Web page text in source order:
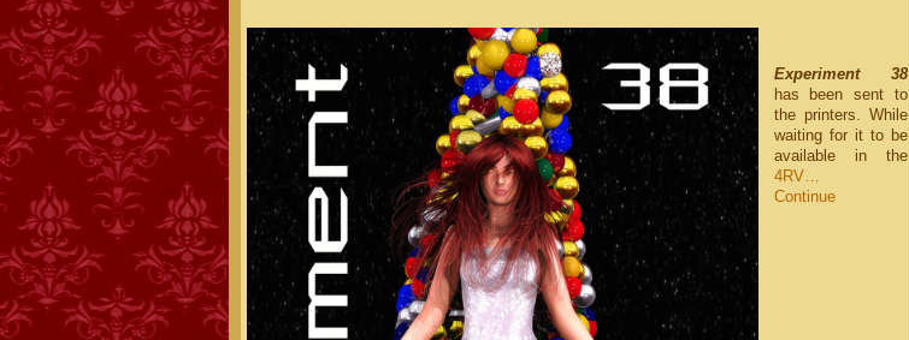
Experiment 38
has been sent to
the printers. While
waiting for it to be
available in the
4RV…
Continue